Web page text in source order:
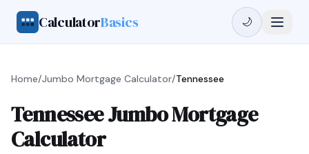
CalculatorBasics 🌙
Home/Jumbo Mortgage Calculator/Tennessee
Tennessee Jumbo Mortgage
Calculator